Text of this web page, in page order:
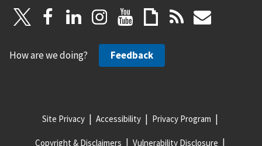
How are we doing? Feedback
Site Privacy Accessibility Privacy Program
Copyright & Disclaimers Vulnerability Disclosure